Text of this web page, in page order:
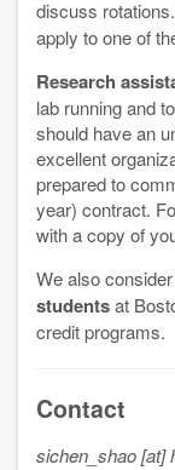
discuss rotations.
apply to one of
Research
lab running and
should have an
excellent
prepared to
year) contract.
with a copy of
We also
studentsat
credit programs.
Contact
sichen_shao [at]